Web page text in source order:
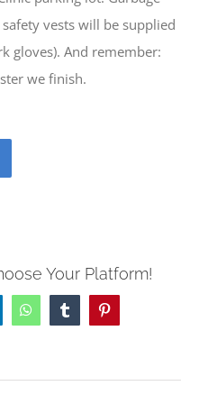
vests will be supplied
gloves). And remember:
we finish.
Your Platform!
WhatsAppTumblrPinterest